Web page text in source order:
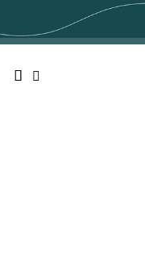
YouTubeInstagram